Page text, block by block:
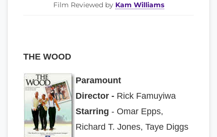
Film Reviewed by Kam Williams
THE WOOD
Paramount
Director - Rick Famuyiwa
Starring - Omar Epps,
Richard T. Jones, Taye Diggs